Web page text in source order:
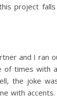
project
and I ran
of times with
the joke
with